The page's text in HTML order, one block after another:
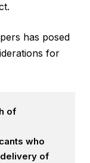
has posed
for
of
who
of